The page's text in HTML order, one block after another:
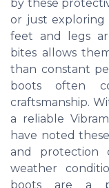
by these
or just
feet and legs
bites allows
than constant
boots often
craftsmanship.
a reliable
have noted
and protection
weather
boots are a